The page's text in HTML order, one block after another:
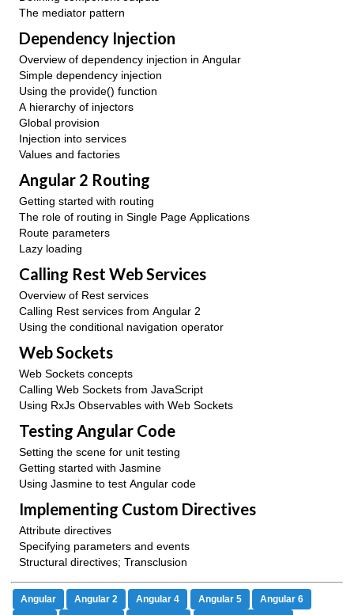
The mediator pattern
Dependency Injection
Overview of dependency injection in Angular
Simple dependency injection
Using the provide() function
A hierarchy of injectors
Global provision
Injection into services
Values and factories
Angular 2 Routing
Getting started with routing
The role of routing in Single Page Applications
Route parameters
Lazy loading
Calling Rest Web Services
Overview of Rest services
Calling Rest services from Angular 2
Using the conditional navigation operator
Web Sockets
Web Sockets concepts
Calling Web Sockets from JavaScript
Using RxJs Observables with Web Sockets
Testing Angular Code
Setting the scene for unit testing
Getting started with Jasmine
Using Jasmine to test Angular code
Implementing Custom Directives
Attribute directives
Specifying parameters and events
Structural directives; Transclusion
Angular Angular 2 Angular 4 Angular 5
Angular 6